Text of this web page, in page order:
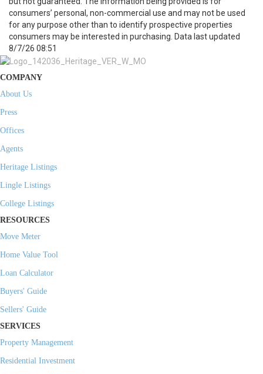
consumers’ personal, non-commercial use and may not be used
for any purpose other than to identify prospective properties
consumers may be interested in purchasing. Data last updated
8/7/26 08:51
COMPANY
About Us
Press
Offices
Agents
Heritage Listings
Lingle Listings
College Listings
RESOURCES
Move Meter
Home Value Tool
Loan Calculator
Buyers' Guide
Sellers' Guide
SERVICES
Property Management
Residential Investment